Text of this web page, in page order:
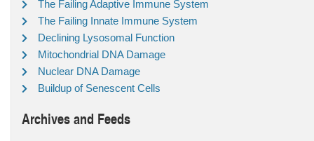
The Failing Adaptive Immune System
The Failing Innate Immune System
Declining Lysosomal Function
Mitochondrial DNA Damage
Nuclear DNA Damage
Buildup of Senescent Cells
Archives and Feeds